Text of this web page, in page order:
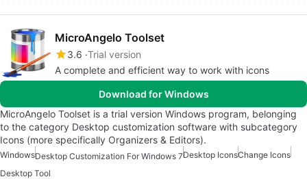
MicroAngelo Toolset
3.6 Trial version
A complete and efficient way to work with icons
Download for Windows
MicroAngelo Toolset is a trial version Windows program, belonging
to the category Desktop customization software with subcategory
Icons (more specifically Organizers & Editors).
WindowsDesktop Customization For Windows 7Desktop IconsChange Icons
Desktop Tool